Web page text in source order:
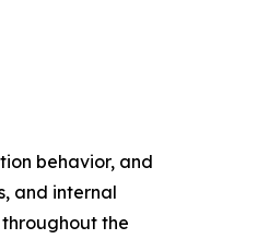
behavior, and
and internal
the